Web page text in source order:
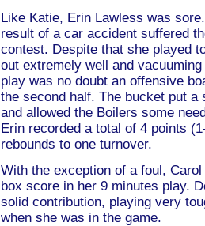
Like Katie, Erin Lawless was
result of a car accident suffered
contest. Despite that she played
out extremely well and
play was no doubt an offensive
the second half. The bucket put a
and allowed the Boilers some
Erin recorded a total of 4 points
rebounds to one turnover.
With the exception of a foul,
box score in her 9 minutes play.
solid contribution, playing very
when she was in the game.